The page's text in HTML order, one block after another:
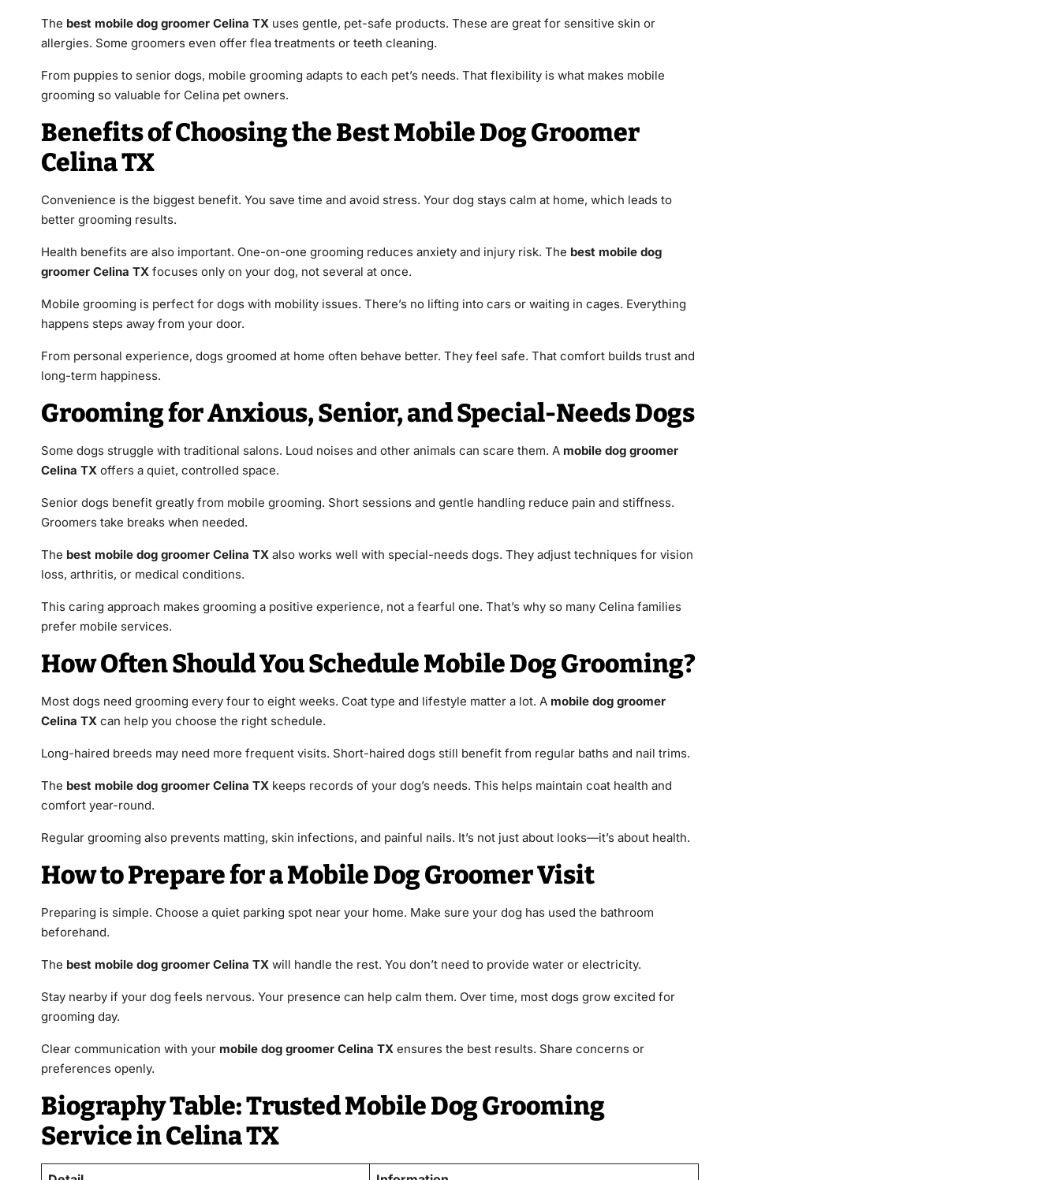
The best mobile dog groomer Celina TX uses gentle, pet-safe products. These are great for sensitive skin or
allergies. Some groomers even offer flea treatments or teeth cleaning.
From puppies to senior dogs, mobile grooming adapts to each pet’s needs. That flexibility is what makes mobile
grooming so valuable for Celina pet owners.
Benefits of Choosing the Best Mobile Dog Groomer
Celina TX
Convenience is the biggest benefit. You save time and avoid stress. Your dog stays calm at home, which leads to
better grooming results.
Health benefits are also important. One-on-one grooming reduces anxiety and injury risk. The best mobile dog
groomer Celina TX focuses only on your dog, not several at once.
Mobile grooming is perfect for dogs with mobility issues. There’s no lifting into cars or waiting in cages. Everything
happens steps away from your door.
From personal experience, dogs groomed at home often behave better. They feel safe. That comfort builds trust and
long-term happiness.
Grooming for Anxious, Senior, and Special-Needs Dogs
Some dogs struggle with traditional salons. Loud noises and other animals can scare them. A mobile dog groomer
Celina TX offers a quiet, controlled space.
Senior dogs benefit greatly from mobile grooming. Short sessions and gentle handling reduce pain and stiffness.
Groomers take breaks when needed.
The best mobile dog groomer Celina TX also works well with special-needs dogs. They adjust techniques for vision
loss, arthritis, or medical conditions.
This caring approach makes grooming a positive experience, not a fearful one. That’s why so many Celina families
prefer mobile services.
How Often Should You Schedule Mobile Dog Grooming?
Most dogs need grooming every four to eight weeks. Coat type and lifestyle matter a lot. A mobile dog groomer
Celina TX can help you choose the right schedule.
Long-haired breeds may need more frequent visits. Short-haired dogs still benefit from regular baths and nail trims.
The best mobile dog groomer Celina TX keeps records of your dog’s needs. This helps maintain coat health and
comfort year-round.
Regular grooming also prevents matting, skin infections, and painful nails. It’s not just about looks—it’s about health.
How to Prepare for a Mobile Dog Groomer Visit
Preparing is simple. Choose a quiet parking spot near your home. Make sure your dog has used the bathroom
beforehand.
The best mobile dog groomer Celina TX will handle the rest. You don’t need to provide water or electricity.
Stay nearby if your dog feels nervous. Your presence can help calm them. Over time, most dogs grow excited for
grooming day.
Clear communication with your mobile dog groomer Celina TX ensures the best results. Share concerns or
preferences openly.
Biography Table: Trusted Mobile Dog Grooming
Service in Celina TX